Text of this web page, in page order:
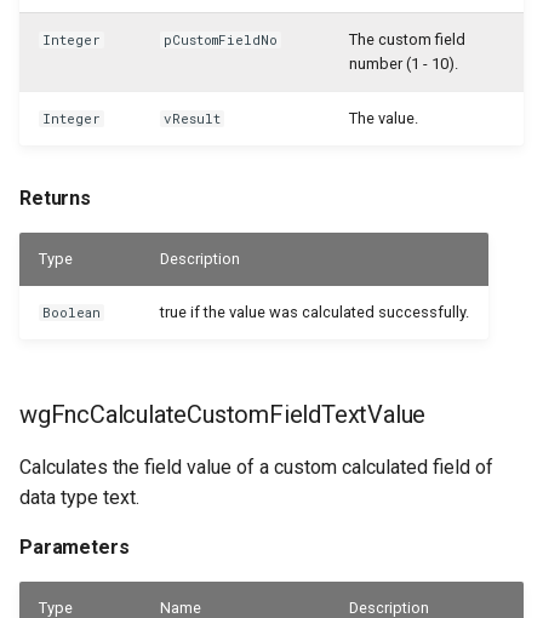
WSB_CFSalesHeaderAPI
WSB_CFSalesInvoiceLineAPI
WSB_CFSalesLineAPI
WSB_CFSalesLineArciveAPI
WSB_CFSamplePackages
Integer pCustomFieldNo
The custom field
number (1 - 10).
Integer vResult The value.
Returns
Type Description
Boolean true if the value was calculated successfully.
wgFncCalculateCustomFieldTextValue
Calculates the field value of a custom calculated field of
data type text.
Parameters
Type Name Description